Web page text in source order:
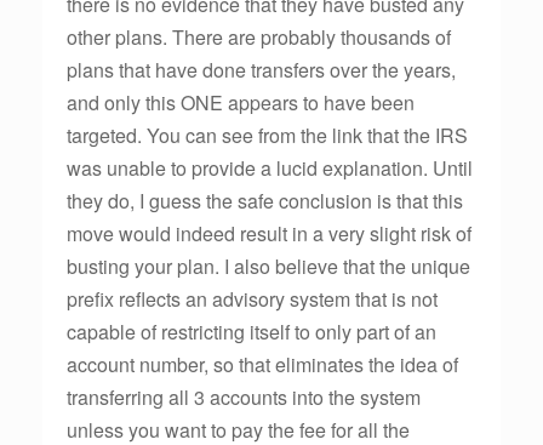
other plans. There are probably thousands of
plans that have done transfers over the years,
and only this ONE appears to have been
targeted. You can see from the link that the IRS
was unable to provide a lucid explanation. Until
they do, I guess the safe conclusion is that this
move would indeed result in a very slight risk of
busting your plan. I also believe that the unique
prefix reflects an advisory system that is not
capable of restricting itself to only part of an
account number, so that eliminates the idea of
transferring all 3 accounts into the system
unless you want to pay the fee for all the